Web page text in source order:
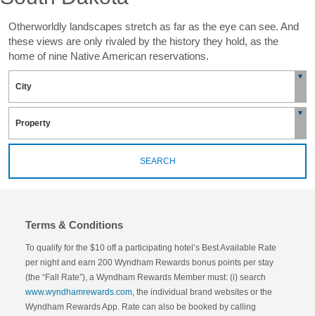
Otherworldly landscapes stretch as far as the eye can see. And
these views are only rivaled by the history they hold, as the
home of nine Native American reservations.
SEARCH
Terms & Conditions
To qualify for the $10 off a participating hotel’s Best Available Rate
per night and earn 200 Wyndham Rewards bonus points per stay
(the “Fall Rate”), a Wyndham Rewards Member must: (i) search
www.wyndhamrewards.com, the individual brand websites or the
Wyndham Rewards App. Rate can also be booked by calling